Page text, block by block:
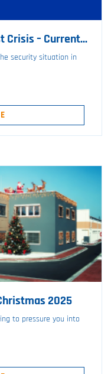
Crisis – Current...
security situation in
2025
to pressure you into